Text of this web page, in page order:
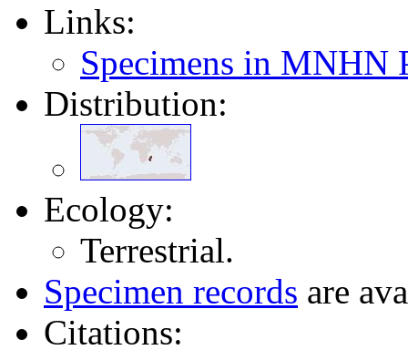
Links:
Specimens in MNHN
Distribution:
Ecology:
Terrestrial.
Specimen records are
Citations: